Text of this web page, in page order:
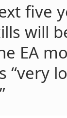
five
will
EA
“very